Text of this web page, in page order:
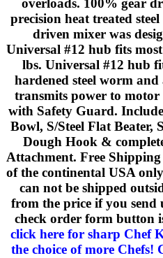
overloads. 100% gear
precision heat treated
driven mixer was
Universal #12 hub fits
lbs. Universal #12 hub
hardened steel worm
transmits power to
with Safety Guard.
Bowl, S/Steel Flat Beater,
Dough Hook &
Attachment. Free
of the continental USA
can not be shipped
from the price if you send
check order form button
click here for sharp Chef
the choice of more Chefs!